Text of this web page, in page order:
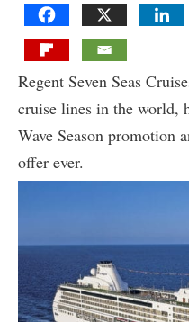
Regent Seven Seas
cruise lines in the world,
Wave Season promotion
offer ever.